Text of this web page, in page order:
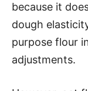
because it
dough
purpose flour
adjustments.